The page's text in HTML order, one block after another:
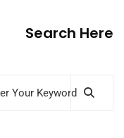
Search Here